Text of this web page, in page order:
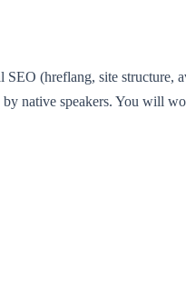
(hreflang, site
native speakers. You will